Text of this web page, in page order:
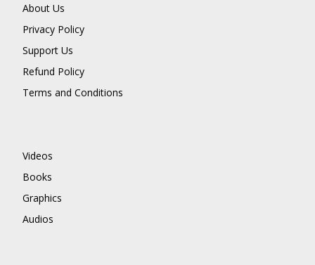
About Us
Privacy Policy
Support Us
Refund Policy
Terms and Conditions
Videos
Books
Graphics
Audios